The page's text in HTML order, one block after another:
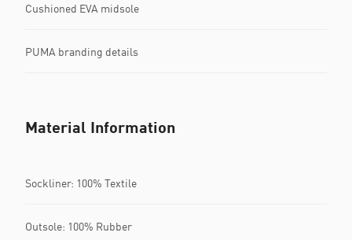
Cushioned EVA midsole
PUMA branding details
Material Information
Sockliner: 100% Textile
Outsole: 100% Rubber